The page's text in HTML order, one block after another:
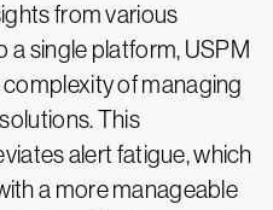
from various
a single platform, USPM
of managing
This
alert fatigue, which
a more manageable